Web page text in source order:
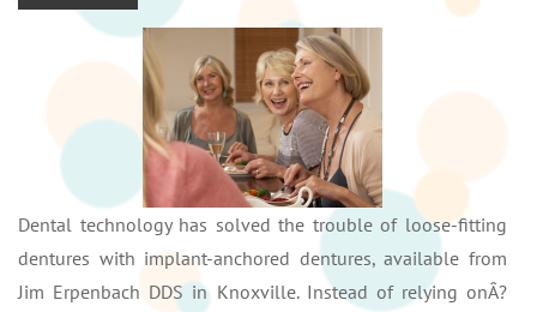
Dental technology has solved the trouble of loose-fitting
dentures with implant-anchored dentures, available from
Jim Erpenbach DDS in Knoxville. Instead of relying onÂ?